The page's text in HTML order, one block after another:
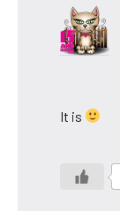
It is